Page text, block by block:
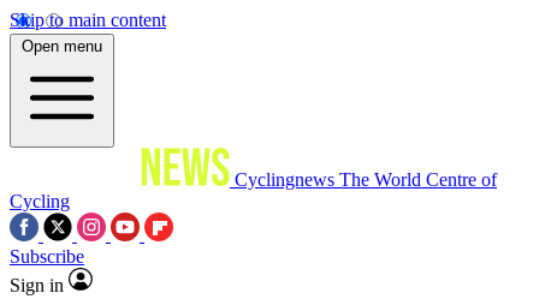
Skip to main content
Open menu
Cyclingnews The World Centre of
Cycling
Subscribe
Sign in